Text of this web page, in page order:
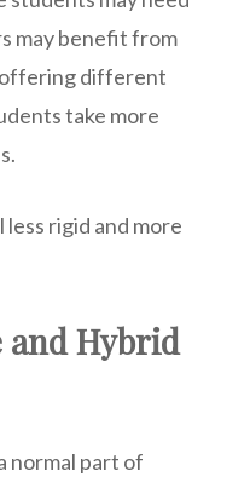
may benefit from
offering different
take more
rigid and more
Hybrid
normal part of